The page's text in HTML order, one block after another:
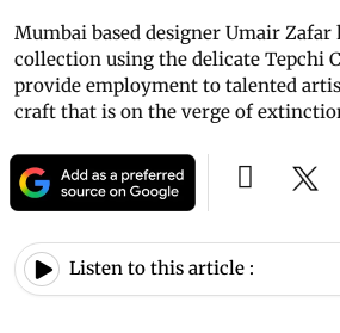
Mumbai based designer Umair Zafar
collection using the delicate Tepchi
provide employment to talented
craft that is on the verge of
Listen to this article :